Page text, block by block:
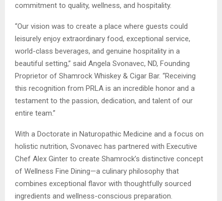
commitment to quality, wellness, and hospitality.
“Our vision was to create a place where guests could
leisurely enjoy extraordinary food, exceptional service,
world-class beverages, and genuine hospitality in a
beautiful setting,” said Angela Svonavec, ND, Founding
Proprietor of Shamrock Whiskey & Cigar Bar. “Receiving
this recognition from PRLA is an incredible honor and a
testament to the passion, dedication, and talent of our
entire team.”
With a Doctorate in Naturopathic Medicine and a focus on
holistic nutrition, Svonavec has partnered with Executive
Chef Alex Ginter to create Shamrock’s distinctive concept
of Wellness Fine Dining—a culinary philosophy that
combines exceptional flavor with thoughtfully sourced
ingredients and wellness-conscious preparation.